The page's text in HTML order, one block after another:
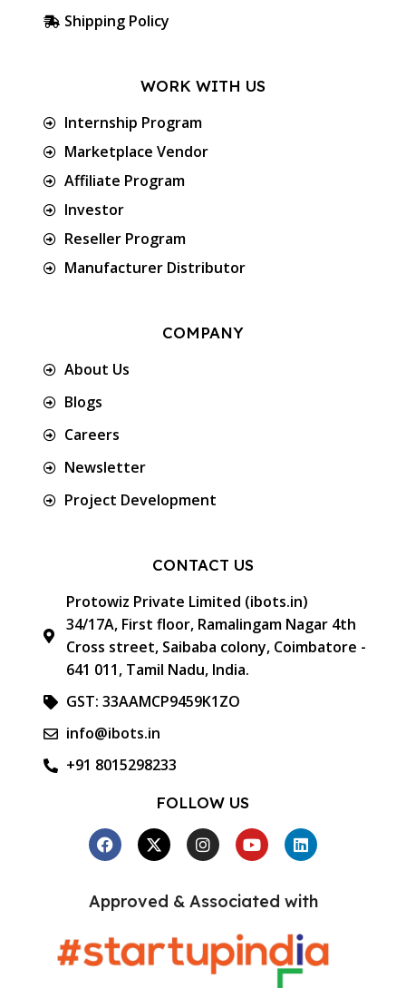
Shipping Policy
WORK WITH US
Internship Program
Marketplace Vendor
Affiliate Program
Investor
Reseller Program
Manufacturer Distributor
COMPANY
About Us
Blogs
Careers
Newsletter
Project Development
CONTACT US
Protowiz Private Limited (ibots.in)
34/17A, First floor, Ramalingam Nagar 4th
Cross street, Saibaba colony, Coimbatore -
641 011, Tamil Nadu, India.
GST: 33AAMCP9459K1ZO
info@ibots.in
+91 8015298233
FOLLOW US
Approved & Associated with